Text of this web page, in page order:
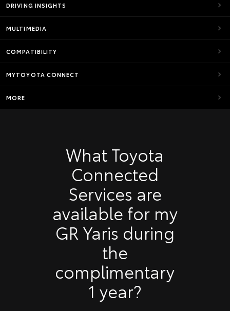
DRIVING INSIGHTS
MULTIMEDIA
COMPATIBILITY
MYTOYOTA CONNECT
MORE
What Toyota
Connected
Services are
available for my
GR Yaris during
the
complimentary
1 year?